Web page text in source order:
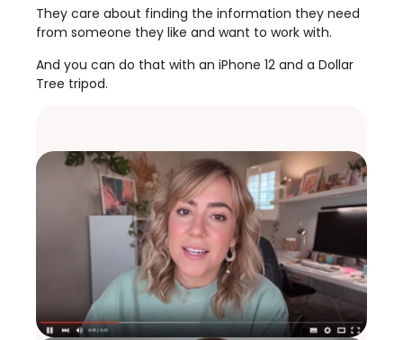
They care about finding the information they need
from someone they like and want to work with.
And you can do that with an iPhone 12 and a Dollar
Tree tripod.